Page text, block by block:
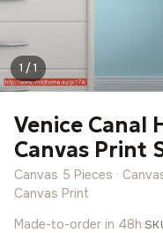
1 / 1
Venice Canal
Canvas Print
Canvas 5 Pieces ·
Canvas Print
Made-to-order in 48h·